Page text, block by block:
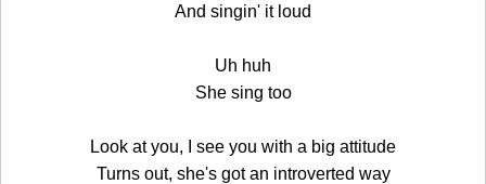
And singin' it loud
Uh huh
She sing too
Look at you, I see you with a big attitude
Turns out, she's got an introverted way